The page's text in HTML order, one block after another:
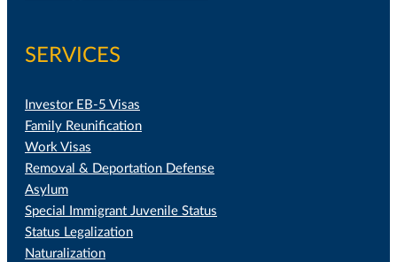
SERVICES
Investor EB-5 Visas
Family Reunification
Work Visas
Removal & Deportation Defense
Asylum
Special Immigrant Juvenile Status
Status Legalization
Naturalization